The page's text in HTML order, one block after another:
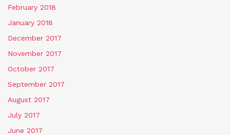
February 2018
January 2018
December 2017
November 2017
October 2017
September 2017
August 2017
July 2017
June 2017